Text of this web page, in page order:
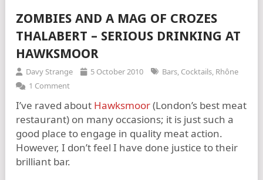
ZOMBIES AND A MAG OF CROZES
THALABERT – SERIOUS DRINKING AT
HAWKSMOOR
Davy Strange 5 October 2010 Bars, Cocktails, Rhône
1 Comment
I’ve raved about Hawksmoor(London’s best meat
restaurant) on many occasions; it is just such a
good place to engage in quality meat action.
However, I don’t feel I have done justice to their
brilliant bar.